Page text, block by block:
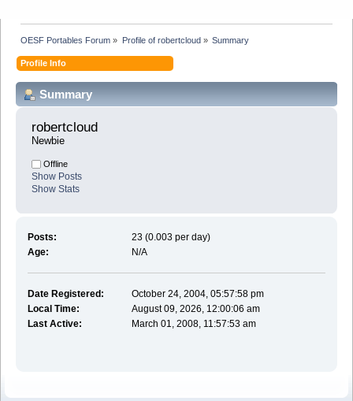
OESF Portables Forum » Profile of robertcloud» Summary
Profile Info
Summary
robertcloud
Newbie
Offline
Show Posts
Show Stats
Posts:
23 (0.003 per day)
Age:
N/A
Date Registered:
October 24, 2004, 05:57:58 pm
Local Time:
August 09, 2026, 12:00:06 am
Last Active:
March 01, 2008, 11:57:53 am